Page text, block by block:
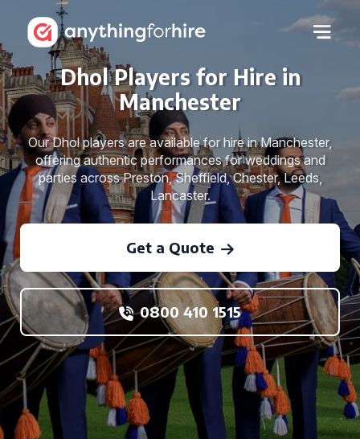
Dhol Players for Hire in
Manchester
Our Dhol players are available for hire in Manchester,
offering authentic performances for weddings and
parties across Preston, Sheffield, Chester, Leeds,
Lancaster.
Get a Quote
0800 410 1515